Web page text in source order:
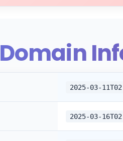
Domain
2025-03-
2025-03-